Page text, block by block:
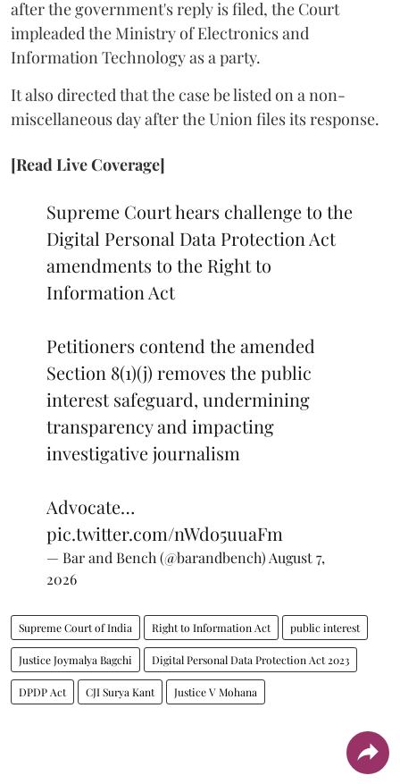
after the government's reply is filed, the Court
impleaded the Ministry of Electronics and
Information Technology as a party.
It also directed that the case be listed on a non-
miscellaneous day after the Union files its response.
[Read Live Coverage]
Supreme Court hears challenge to the
Digital Personal Data Protection Act
amendments to the Right to
Information Act
Petitioners contend the amended
Section 8(1)(j) removes the public
interest safeguard, undermining
transparency and impacting
investigative journalism
Advocate…
pic.twitter.com/nWdo5uuaFm
— Bar and Bench (@barandbench) August 7,
2026
Supreme Court of India Right to Information Act public interest
Justice Joymalya Bagchi Digital Personal Data Protection Act 2023
DPDP Act CJI Surya Kant Justice V Mohana